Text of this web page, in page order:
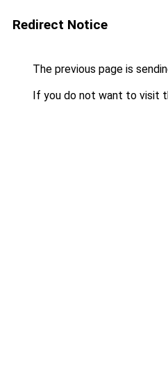
Redirect Notice
The previous page is
If you do not want to visit